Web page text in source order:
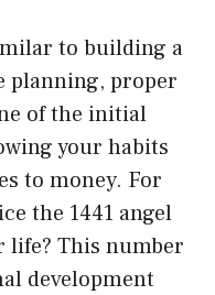
to building a
planning, proper
of the initial
your habits
to money. For
the 1441 angel
life? This number
development